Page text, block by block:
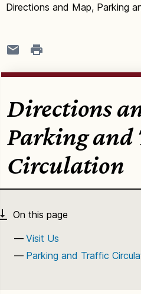
Directions and Map, Parking
Directions
Parking and
Circulation
Visit Us
Parking and Traffic